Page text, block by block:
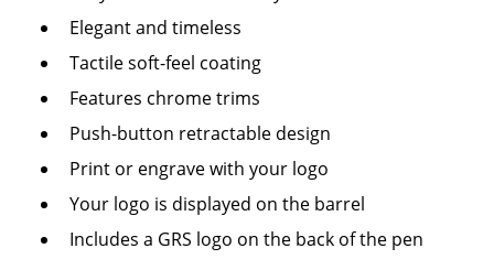
Elegant and timeless
Tactile soft-feel coating
Features chrome trims
Push-button retractable design
Print or engrave with your logo
Your logo is displayed on the barrel
Includes a GRS logo on the back of the pen